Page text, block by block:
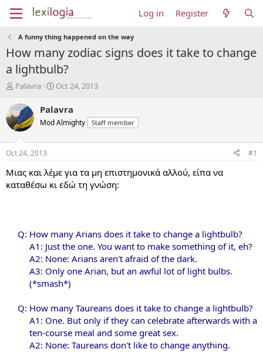
Log in Register
A funny thing happened on the way
How many zodiac signs does it take to change
a lightbulb?
T
r
e
a
d
s
t
a
t
Palavra
S
a
t
t
e
Oct 24, 2013
Palavra
Mod Almighty Staff member
Oct 24, 2013 #1
Μιας και λέμε για τα μη επιστημονικά αλλού, είπα να
καταθέσω κι εδώ τη γνώση:
Q: How many Arians does it take to change a lightbulb?
A1: Just the one. You want to make something of it, eh?
A2: None: Arians aren't afraid of the dark.
A3: Only one Arian, but an awful lot of light bulbs.
(*smash*)​
Q: How many Taureans does it take to change a lightbulb?
A1: One. But only if they can celebrate afterwards with a
ten-course meal and some great sex.
A2: None: Taureans don't like to change anything.